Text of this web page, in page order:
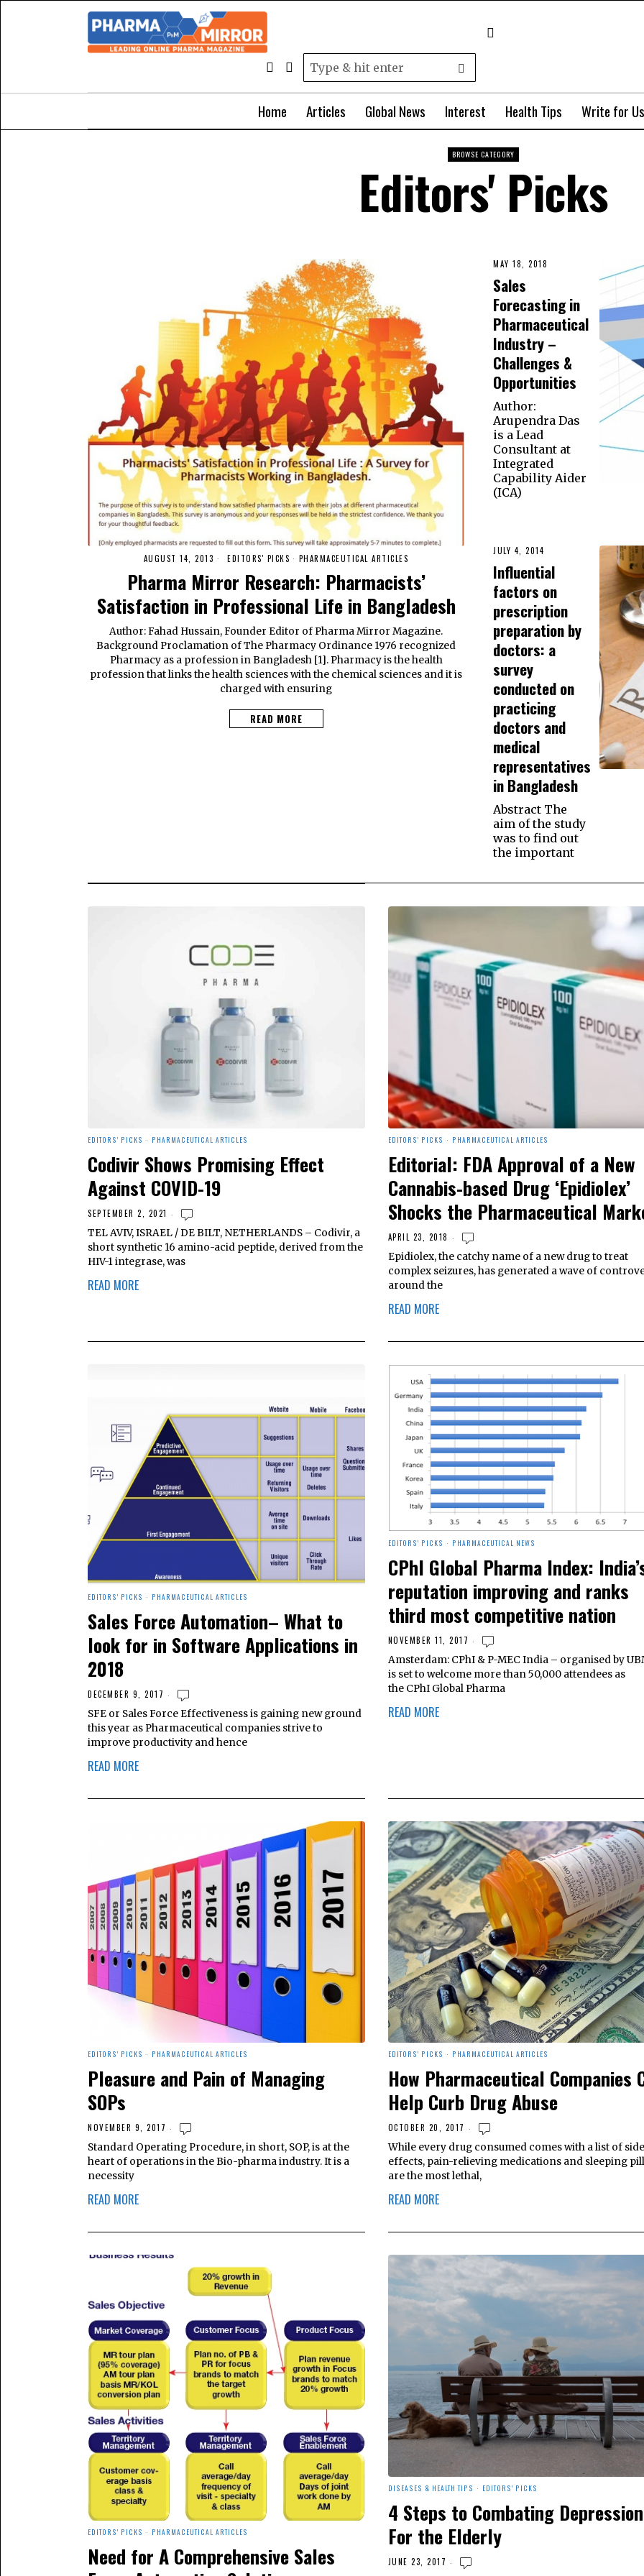
Home Articles Global News Interest Health Tips Write for Us
BROWSE CATEGORY
Editors' Picks
AUGUST 14, 2013 EDITORS' PICKS · PHARMACEUTICAL ARTICLES
Pharma Mirror Research: Pharmacists’
Satisfaction in Professional Life in Bangladesh
Author: Fahad Hussain, Founder Editor of Pharma Mirror Magazine.
Background Proclamation of The Pharmacy Ordinance 1976 recognized
Pharmacy as a profession in Bangladesh [1]. Pharmacy is the health
profession that links the health sciences with the chemical sciences and it is
charged with ensuring
READ MORE
MAY 18, 2018
Sales
Forecasting in
Pharmaceutical
Industry –
Challenges &
Opportunities
Author:
Arupendra Das
is a Lead
Consultant at
Integrated
Capability Aider
(ICA)
JULY 4, 2014
Influential
factors on
prescription
preparation by
doctors: a
survey
conducted on
practicing
doctors and
medical
representatives
in Bangladesh
Abstract The
aim of the study
was to find out
the important
EDITORS' PICKS · PHARMACEUTICAL ARTICLES
Codivir Shows Promising Effect
Against COVID-19
SEPTEMBER 2, 2021
TEL AVIV, ISRAEL / DE BILT, NETHERLANDS – Codivir, a
short synthetic 16 amino-acid peptide, derived from the
HIV-1 integrase, was
READ MORE
EDITORS' PICKS · PHARMACEUTICAL ARTICLES
Editorial: FDA Approval of a New
Cannabis-based Drug ‘Epidiolex’
Shocks the Pharmaceutical
APRIL 23, 2018
Epidiolex, the catchy name of a new drug to treat
complex seizures, has generated a wave of
around the
READ MORE
EDITORS' PICKS · PHARMACEUTICAL ARTICLES
Sales Force Automation– What to
look for in Software Applications in
2018
DECEMBER 9, 2017
SFE or Sales Force Effectiveness is gaining new ground
this year as Pharmaceutical companies strive to
improve productivity and hence
READ MORE
EDITORS' PICKS · PHARMACEUTICAL NEWS
CPhI Global Pharma Index:
reputation improving and ranks
third most competitive nation
NOVEMBER 11, 2017
Amsterdam: CPhI & P-MEC India – organised by
is set to welcome more than 50,000 attendees as
the CPhI Global Pharma
READ MORE
EDITORS' PICKS · PHARMACEUTICAL ARTICLES
Pleasure and Pain of Managing
SOPs
NOVEMBER 9, 2017
Standard Operating Procedure, in short, SOP, is at the
heart of operations in the Bio-pharma industry. It is a
necessity
READ MORE
EDITORS' PICKS · PHARMACEUTICAL ARTICLES
How Pharmaceutical Companies
Help Curb Drug Abuse
OCTOBER 20, 2017
While every drug consumed comes with a list of side
effects, pain-relieving medications and sleeping
are the most lethal,
READ MORE
EDITORS' PICKS · PHARMACEUTICAL ARTICLES
Need for A Comprehensive Sales
DISEASES & HEALTH TIPS · EDITORS' PICKS
4 Steps to Combating
For the Elderly
JUNE 23, 2017